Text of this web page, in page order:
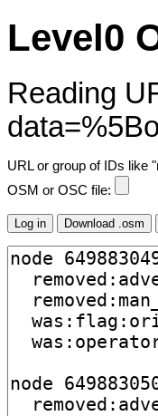
Level0
Reading
URL or group of IDs like
OSM or OSC file: